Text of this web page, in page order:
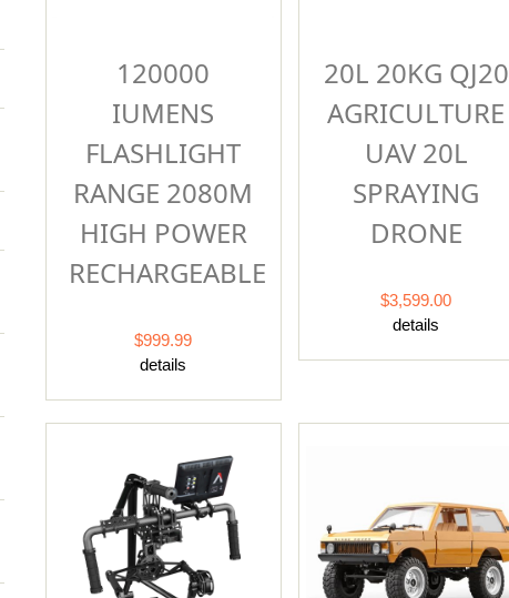
120000
IUMENS
FLASHLIGHT
RANGE 2080M
HIGH POWER
RECHARGEABLE
$999.99
details
20L 20KG QJ20
AGRICULTURE
UAV 20L
SPRAYING
DRONE
$3,599.00
details